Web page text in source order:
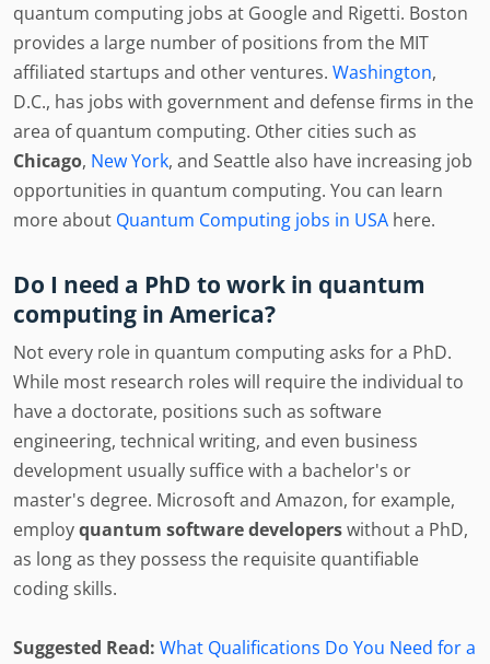
quantum computing jobs at Google and Rigetti. Boston
provides a large number of positions from the MIT
affiliated startups and other ventures. Washington,
D.C., has jobs with government and defense firms in the
area of quantum computing. Other cities such as
Chicago, New York, and Seattle also have increasing job
opportunities in quantum computing. You can learn
more about Quantum Computing jobs in USA here.
Do I need a PhD to work in quantum
computing in America?
Not every role in quantum computing asks for a PhD.
While most research roles will require the individual to
have a doctorate, positions such as software
engineering, technical writing, and even business
development usually suffice with a bachelor's or
master's degree. Microsoft and Amazon, for example,
employquantum software developerswithout a PhD,
as long as they possess the requisite quantifiable
coding skills.
Suggested Read: What Qualifications Do You Need for a